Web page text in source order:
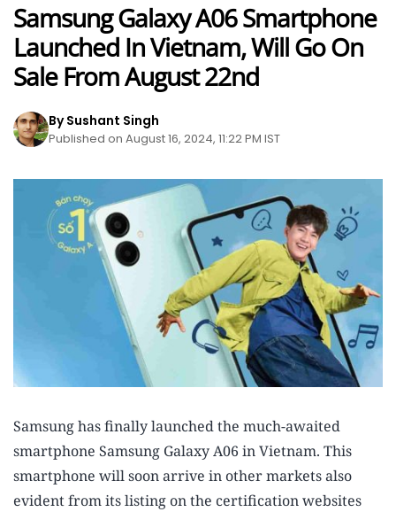
Samsung Galaxy A06 Smartphone
Launched In Vietnam, Will Go On
Sale From August 22nd
By Sushant Singh
Published on August 16, 2024, 11:22 PM IST
Samsung has finally launched the much-awaited
smartphone Samsung Galaxy A06 in Vietnam. This
smartphone will soon arrive in other markets also
evident from its listing on the certification websites